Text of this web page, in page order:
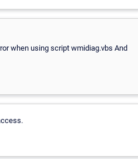
when using script wmidiag.vbs And